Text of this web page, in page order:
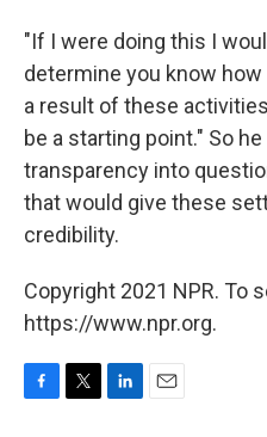
"If I were doing this I
determine you know
a result of these
be a starting point." So
transparency into
that would give these
credibility.
Copyright 2021 NPR. To
https://www.npr.org.